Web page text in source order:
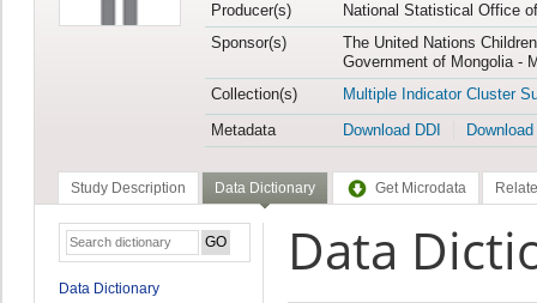
Producer(s)
National Statistical Office
Sponsor(s)
The United Nations
Government of Mongolia -
Collection(s)
Multiple Indicator Cluster
Metadata
Download DDI
Study Description Data Dictionary Get Microdata
Data Dictionary
Data